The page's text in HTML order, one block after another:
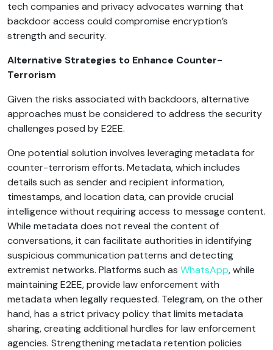
tech companies and privacy advocates warning that
backdoor access could compromise encryption’s
strength and security.
Alternative Strategies to Enhance Counter-
Terrorism
Given the risks associated with backdoors, alternative
approaches must be considered to address the security
challenges posed by E2EE.
One potential solution involves leveraging metadata for
counter-terrorism efforts. Metadata, which includes
details such as sender and recipient information,
timestamps, and location data, can provide crucial
intelligence without requiring access to message content.
While metadata does not reveal the content of
conversations, it can facilitate authorities in identifying
suspicious communication patterns and detecting
extremist networks. Platforms such as WhatsApp, while
maintaining E2EE, provide law enforcement with
metadata when legally requested. Telegram, on the other
hand, has a strict privacy policy that limits metadata
sharing, creating additional hurdles for law enforcement
agencies. Strengthening metadata retention policies